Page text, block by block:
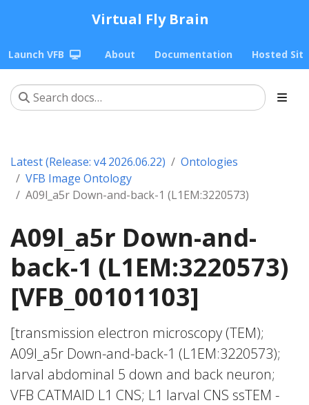
Virtual Fly Brain
Launch VFB About Documentation Hosted
Latest (Release: v4 2026.06.22)
Ontologies
VFB Image Ontology
A09l_a5r Down-and-back-1 (L1EM:3220573)
A09l_a5r Down-and-
back-1 (L1EM:3220573)
[VFB_00101103]
[transmission electron microscopy (TEM);
A09l_a5r Down-and-back-1 (L1EM:3220573);
larval abdominal 5 down and back neuron;
VFB CATMAID L1 CNS; L1 larval CNS ssTEM -